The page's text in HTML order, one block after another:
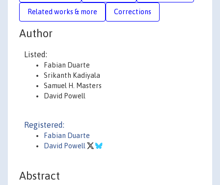
Related works & more Corrections
Author
Listed:
Fabian Duarte
Srikanth Kadiyala
Samuel H. Masters
David Powell
Registered:
Fabian Duarte
David Powell
Abstract